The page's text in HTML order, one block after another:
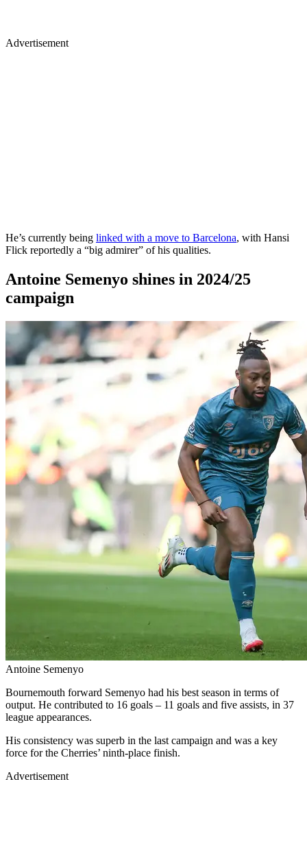
Advertisement
He’s currently being linked with a move to Barcelona, with Hansi
Flick reportedly a “big admirer” of his qualities.
Antoine Semenyo shines in 2024/25
campaign
Antoine Semenyo
Bournemouth forward Semenyo had his best season in terms of
output. He contributed to 16 goals – 11 goals and five assists, in 37
league appearances.
His consistency was superb in the last campaign and was a key
force for the Cherries’ ninth-place finish.
Advertisement